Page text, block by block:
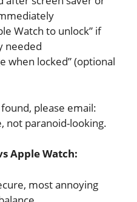
Watch to unlock” if
needed
when locked” (optional
found, please email:
not paranoid-looking.
Apple Watch:
most annoying